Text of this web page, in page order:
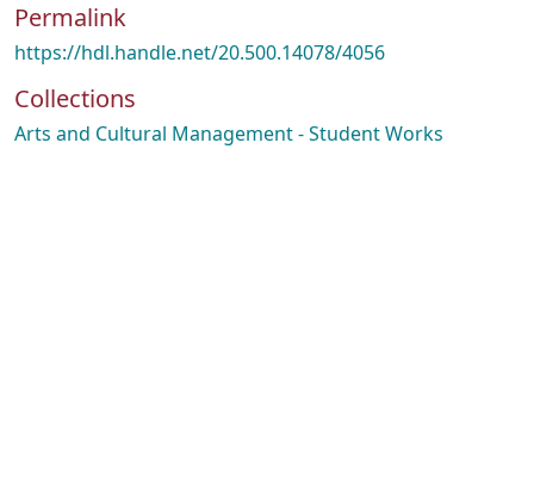
Permalink
https://hdl.handle.net/20.500.14078/4056
Collections
Arts and Cultural Management - Student Works